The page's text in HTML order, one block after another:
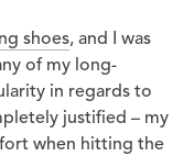
shoes, and I was
of my long-
in regards to
justified – my
when hitting the